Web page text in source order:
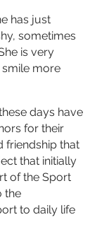
has just
sometimes
is very
more
days have
for their
friendship that
that initially
of the Sport
the
to daily life